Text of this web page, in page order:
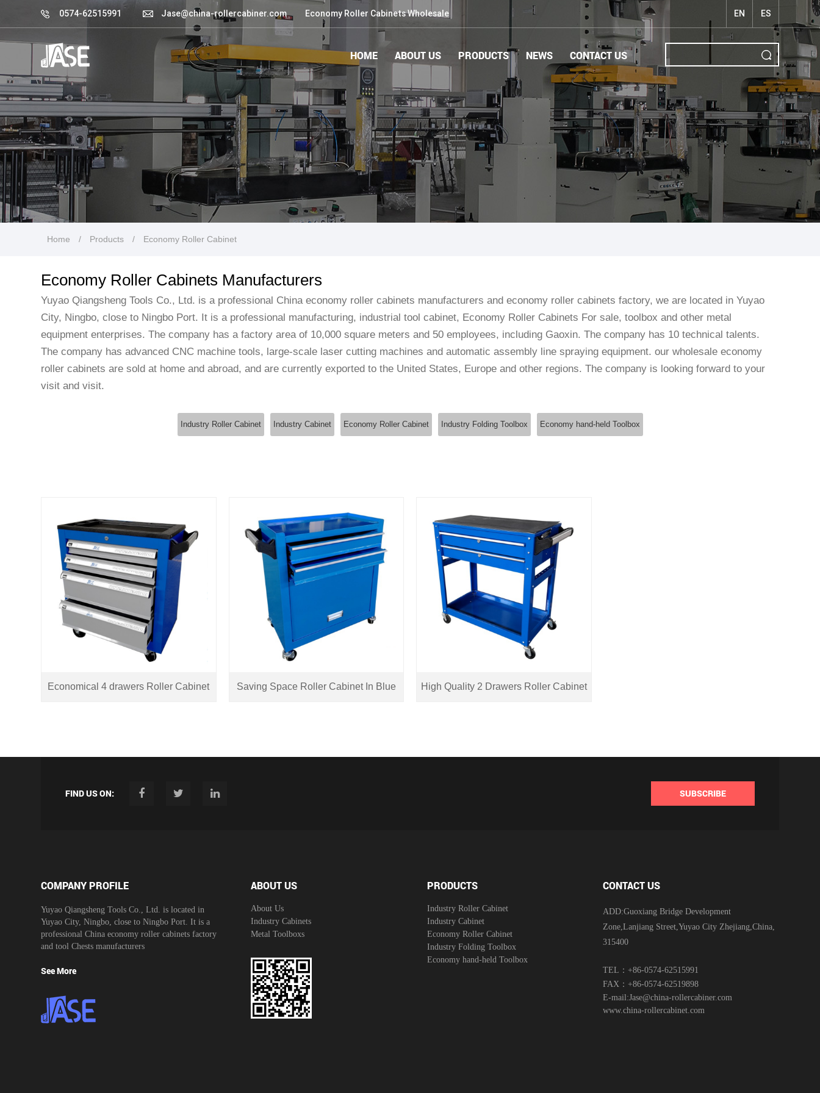
0574-62515991 Jase@china-rollercabiner.com Economy Roller Cabinets Wholesale EN ES
HOME ABOUT US PRODUCTS NEWS CONTACT US
Home / Products / Economy Roller Cabinet
Economy Roller Cabinets Manufacturers
Yuyao Qiangsheng Tools Co., Ltd. is a professional China economy roller cabinets manufacturers and economy roller cabinets factory, we are located in Yuyao
City, Ningbo, close to Ningbo Port. It is a professional manufacturing, industrial tool cabinet, Economy Roller Cabinets For sale, toolbox and other metal
equipment enterprises. The company has a factory area of 10,000 square meters and 50 employees, including Gaoxin. The company has 10 technical talents.
The company has advanced CNC machine tools, large-scale laser cutting machines and automatic assembly line spraying equipment. our wholesale economy
roller cabinets are sold at home and abroad, and are currently exported to the United States, Europe and other regions. The company is looking forward to your
visit and visit.
Industry Roller Cabinet Industry Cabinet Economy Roller Cabinet Industry Folding Toolbox Economy hand-held Toolbox
Economical 4 drawers Roller Cabinet Saving Space Roller Cabinet In Blue High Quality 2 Drawers Roller Cabinet
FIND US ON: SUBSCRIBE
COMPANY PROFILE
Yuyao Qiangsheng Tools Co., Ltd. is located in
Yuyao City, Ningbo, close to Ningbo Port. It is a
professional China economy roller cabinets factory
and tool Chests manufacturers
See More
ABOUT US
About Us
Industry Cabinets
Metal Toolboxs
PRODUCTS
Industry Roller Cabinet
Industry Cabinet
Economy Roller Cabinet
Industry Folding Toolbox
Economy hand-held Toolbox
CONTACT US
ADD:Guoxiang Bridge Development
Zone,Lanjiang Street,Yuyao City Zhejiang,China,
315400
TEL：+86-0574-62515991
FAX：+86-0574-62519898
E-mail:Jase@china-rollercabiner.com
www.china-rollercabinet.com